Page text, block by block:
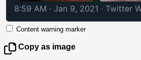
8:59 AM · Jan 9, 2021 · Twitter
Content warning marker
Copy as image